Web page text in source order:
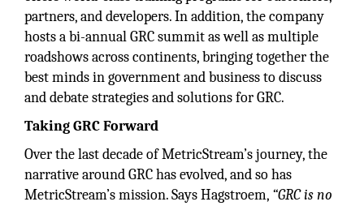
partners, and developers. In addition, the company
hosts a bi-annual GRC summit as well as multiple
roadshows across continents, bringing together the
best minds in government and business to discuss
and debate strategies and solutions for GRC.
Taking GRC Forward
Over the last decade of MetricStream’s journey, the
narrative around GRC has evolved, and so has
MetricStream’s mission. Says Hagstroem, “GRC is no